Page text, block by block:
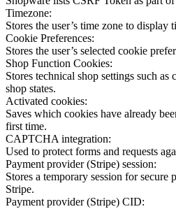
Timezone:
Stores the user’s time zone to display
Cookie Preferences:
Stores the user’s selected cookie
Shop Function Cookies:
Stores technical shop settings such as
shop states.
Activated cookies:
Saves which cookies have already
first time.
CAPTCHA integration:
Used to protect forms and requests
Payment provider (Stripe) session:
Stores a temporary session for secure
Stripe.
Payment provider (Stripe) CID: